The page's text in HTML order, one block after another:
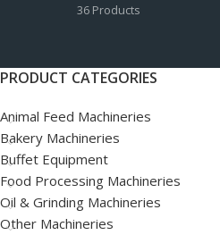
36 Products
PRODUCT CATEGORIES
Animal Feed Machineries
Bakery Machineries
Buffet Equipment
Food Processing Machineries
Oil & Grinding Machineries
Other Machineries